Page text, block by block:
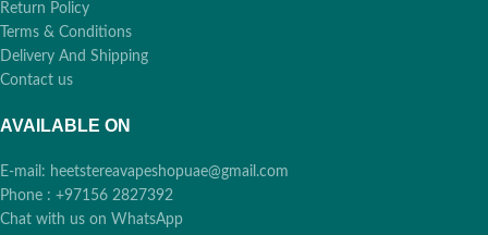
Return Policy
Terms & Conditions
Delivery And Shipping
Contact us
AVAILABLE ON
E-mail: heetstereavapeshopuae@gmail.com
Phone : +97156 2827392
Chat with us on WhatsApp